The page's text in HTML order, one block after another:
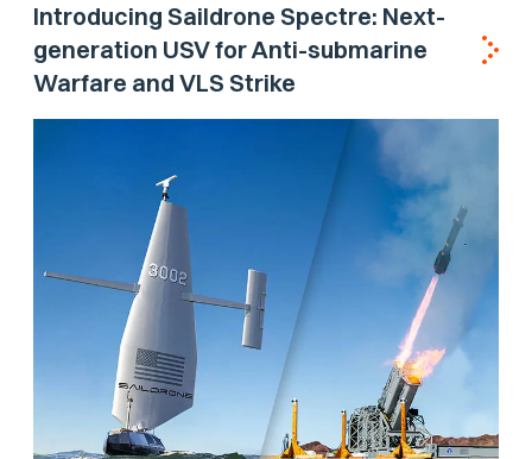
Introducing Saildrone Spectre: Next-
generation USV for Anti-submarine
Warfare and VLS Strike